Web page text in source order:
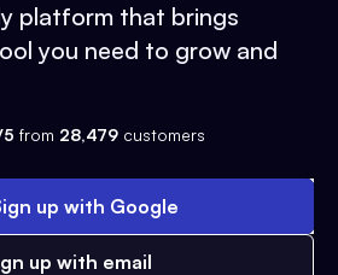
platform that brings
you need to grow and
from 28,479 customers
up with Google
up with email